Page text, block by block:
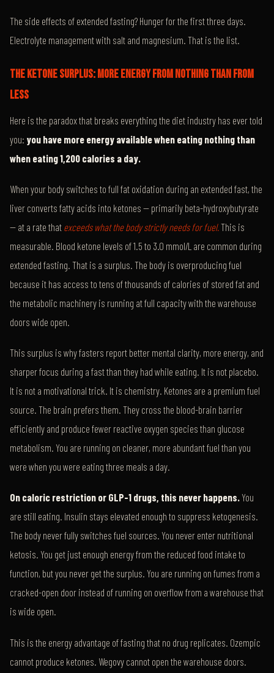
The side effects of extended fasting? Hunger for the first three days.
Electrolyte management with salt and magnesium. That is the list.
THE KETONE SURPLUS: MORE ENERGY FROM NOTHING THAN FROM
LESS
Here is the paradox that breaks everything the diet industry has ever told
you: you have more energy available when eating nothing than
when eating 1,200 calories a day.
When your body switches to full fat oxidation during an extended fast, the
liver converts fatty acids into ketones — primarily beta-hydroxybutyrate
— at a rate that exceeds what the body strictly needs for fuel.This is
measurable. Blood ketone levels of 1.5 to 3.0 mmol/L are common during
extended fasting. That is a surplus. The body is overproducing fuel
because it has access to tens of thousands of calories of stored fat and
the metabolic machinery is running at full capacity with the warehouse
doors wide open.
This surplus is why fasters report better mental clarity, more energy, and
sharper focus during a fast than they had while eating. It is not placebo.
It is not a motivational trick. It is chemistry. Ketones are a premium fuel
source. The brain prefers them. They cross the blood-brain barrier
efficiently and produce fewer reactive oxygen species than glucose
metabolism. You are running on cleaner, more abundant fuel than you
were when you were eating three meals a day.
On caloric restriction or GLP-1 drugs, this never happens.You
are still eating. Insulin stays elevated enough to suppress ketogenesis.
The body never fully switches fuel sources. You never enter nutritional
ketosis. You get just enough energy from the reduced food intake to
function, but you never get the surplus. You are running on fumes from a
cracked-open door instead of running on overflow from a warehouse that
is wide open.
This is the energy advantage of fasting that no drug replicates. Ozempic
cannot produce ketones. Wegovy cannot open the warehouse doors.